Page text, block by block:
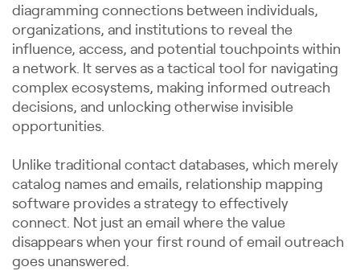
diagramming connections between individuals,
organizations, and institutions to reveal the
influence, access, and potential touchpoints within
a network. It serves as a tactical tool for navigating
complex ecosystems, making informed outreach
decisions, and unlocking otherwise invisible
opportunities.
Unlike traditional contact databases, which merely
catalog names and emails, relationship mapping
software provides a strategy to effectively
connect. Not just an email where the value
disappears when your first round of email outreach
goes unanswered.